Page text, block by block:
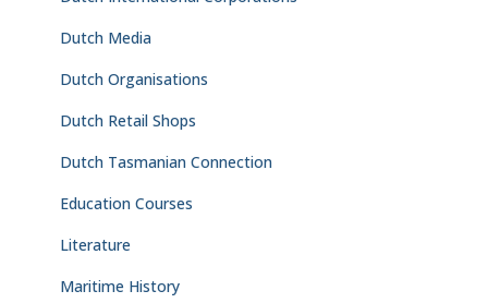
Dutch Media
Dutch Organisations
Dutch Retail Shops
Dutch Tasmanian Connection
Education Courses
Literature
Maritime History